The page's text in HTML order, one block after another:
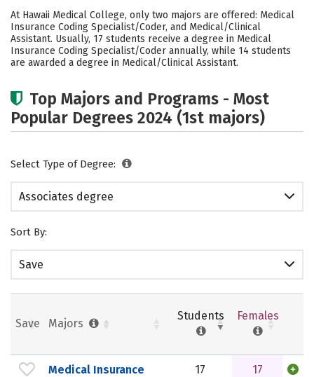
Academics Safety Careers
At Hawaii Medical College, only two majors are offered: Medical
Insurance Coding Specialist/Coder, and Medical/Clinical
Assistant. Usually, 17 students receive a degree in Medical
Insurance Coding Specialist/Coder annually, while 14 students
are awarded a degree in Medical/Clinical Assistant.
Top Majors and Programs - Most
Popular Degrees 2024 (1st majors)
Select Type of Degree:
Associates degree
Sort By:
Save
Save Majors
Students Females
Medical Insurance
17 17